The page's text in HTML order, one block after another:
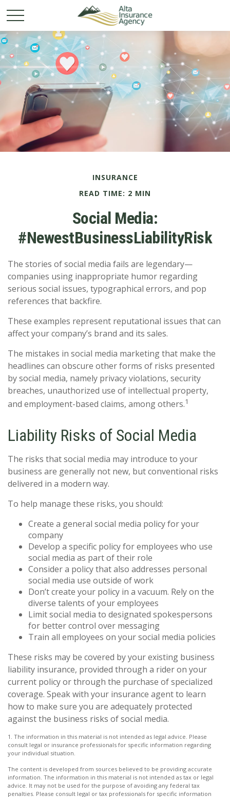
INSURANCE
READ TIME: 2 MIN
Social Media:
#NewestBusinessLiabilityRisk
The stories of social media fails are legendary—
companies using inappropriate humor regarding
serious social issues, typographical errors, and pop
references that backfire.
These examples represent reputational issues that can
affect your company’s brand and its sales.
The mistakes in social media marketing that make the
headlines can obscure other forms of risks presented
by social media, namely privacy violations, security
breaches, unauthorized use of intellectual property,
and employment-based claims, among others.1
Liability Risks of Social Media
The risks that social media may introduce to your
business are generally not new, but conventional risks
delivered in a modern way.
To help manage these risks, you should:
Create a general social media policy for your
company
Develop a specific policy for employees who use
social media as part of their role
Consider a policy that also addresses personal
social media use outside of work
Don’t create your policy in a vacuum. Rely on the
diverse talents of your employees
Limit social media to designated spokespersons
for better control over messaging
Train all employees on your social media policies
These risks may be covered by your existing business
liability insurance, provided through a rider on your
current policy or through the purchase of specialized
coverage. Speak with your insurance agent to learn
how to make sure you are adequately protected
against the business risks of social media.
1. The information in this material is not intended as legal advice. Please
consult legal or insurance professionals for specific information regarding
your individual situation.
The content is developed from sources believed to be providing accurate
information. The information in this material is not intended as tax or legal
advice. It may not be used for the purpose of avoiding any federal tax
penalties. Please consult legal or tax professionals for specific information